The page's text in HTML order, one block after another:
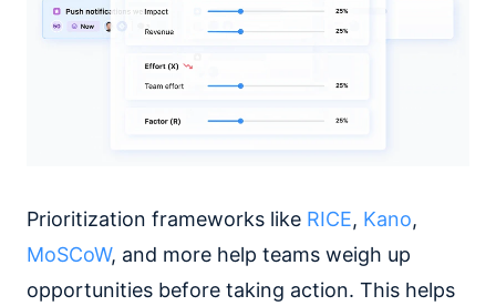
Prioritization frameworks like RICE, Kano,
MoSCoW, and more help teams weigh up
opportunities before taking action. This helps